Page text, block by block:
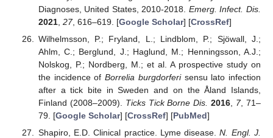
Diagnoses, United States, 2010-2018. Emerg. Infect. Dis.
2021, 27, 616–619. [Google Scholar] [CrossRef]
Wilhelmsson, P.; Fryland, L.; Lindblom, P.; Sjöwall, J.;
Ahlm, C.; Berglund, J.; Haglund, M.; Henningsson, A.J.;
Nolskog, P.; Nordberg, M.; et al. A prospective study on
the incidence ofBorrelia burgdorferisensu lato infection
after a tick bite in Sweden and on the Åland Islands,
Finland (2008–2009). Ticks Tick Borne Dis. 2016 7, 71–
79. [Google Scholar] [CrossRef] [PubMed]
Shapiro, E.D. Clinical practice. Lyme disease.N. Engl. J.